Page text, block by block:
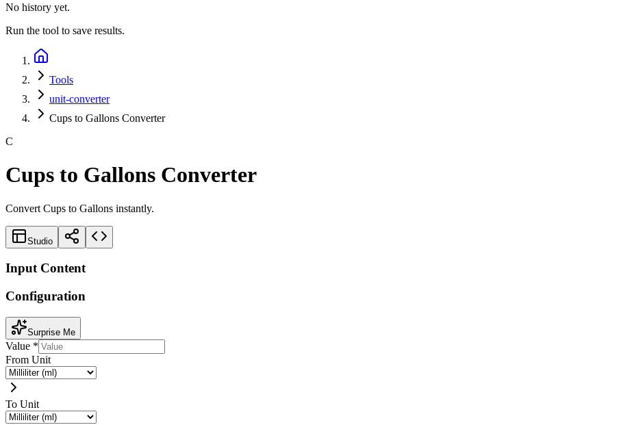
No history yet.
Run the tool to save results.
Tools
unit-converter
Cups to Gallons Converter
C
Cups to Gallons Converter
Convert Cups to Gallons instantly.
Studio
Input Content
Configuration
Surprise Me
Value *
From Unit
To Unit